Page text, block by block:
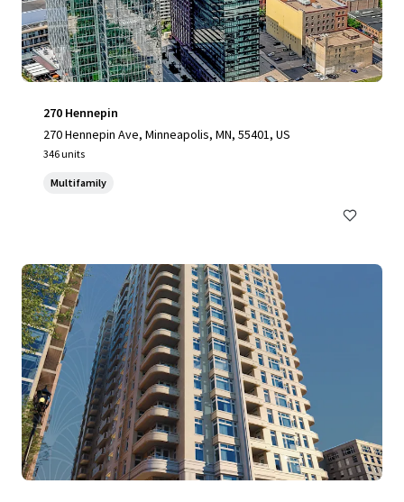
270 Hennepin
270 Hennepin Ave, Minneapolis, MN, 55401, US
346 units
Multifamily